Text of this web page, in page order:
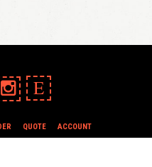
E
QUOTE
ACCOUNT